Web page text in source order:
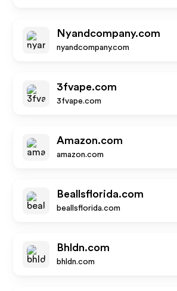
Nyandcompany.com
nyandcompany.com
3fvape.com
3fvape.com
Amazon.com
amazon.com
Beallsflorida.com
beallsflorida.com
Bhldn.com
bhldn.com